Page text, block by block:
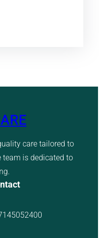
care tailored to
team is dedicated to